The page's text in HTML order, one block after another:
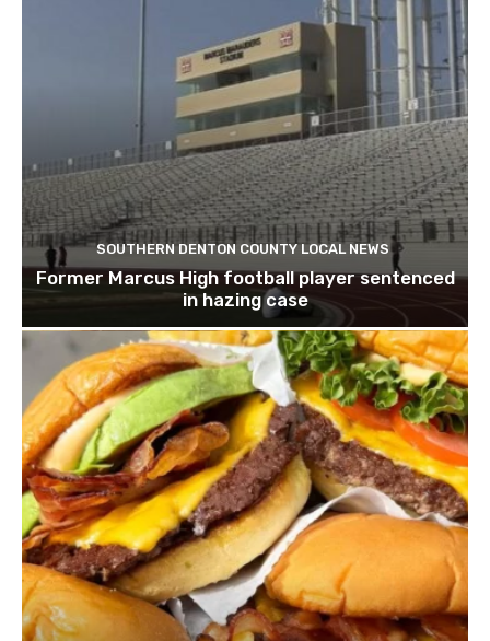
SOUTHERN DENTON COUNTY LOCAL NEWS
Former Marcus High football player sentenced
in hazing case